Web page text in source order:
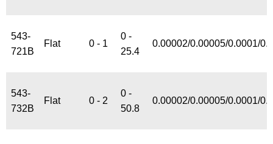
543-
721B
Flat 0 - 1
0 -
25.4
0.00002/0.00005/0.0001/
543-
732B
Flat 0 - 2
0 -
50.8
0.00002/0.00005/0.0001/